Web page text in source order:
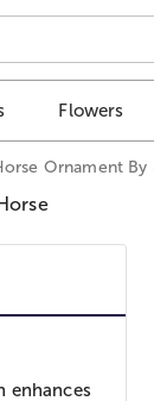
Flowers
Ornament By
enhances